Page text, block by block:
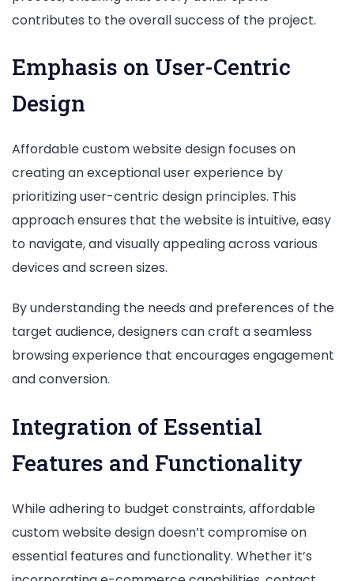
contributes to the overall success of the project.
Emphasis on User-Centric
Design
Affordable custom website design focuses on
creating an exceptional user experience by
prioritizing user-centric design principles. This
approach ensures that the website is intuitive, easy
to navigate, and visually appealing across various
devices and screen sizes.
By understanding the needs and preferences of the
target audience, designers can craft a seamless
browsing experience that encourages engagement
and conversion.
Integration of Essential
Features and Functionality
While adhering to budget constraints, affordable
custom website design doesn’t compromise on
essential features and functionality. Whether it’s